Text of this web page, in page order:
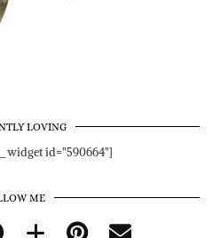
LOVING
id="590664"]
ME